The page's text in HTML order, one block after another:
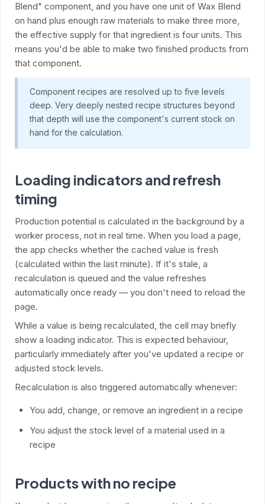
Blend" component, and you have one unit of Wax Blend
on hand plus enough raw materials to make three more,
the effective supply for that ingredient is four units. This
means you'd be able to make two finished products from
that component.
Component recipes are resolved up to five levels
deep. Very deeply nested recipe structures beyond
that depth will use the component's current stock on
hand for the calculation.
Loading indicators and refresh
timing
Production potential is calculated in the background by a
worker process, not in real time. When you load a page,
the app checks whether the cached value is fresh
(calculated within the last minute). If it's stale, a
recalculation is queued and the value refreshes
automatically once ready — you don't need to reload the
page.
While a value is being recalculated, the cell may briefly
show a loading indicator. This is expected behaviour,
particularly immediately after you've updated a recipe or
adjusted stock levels.
Recalculation is also triggered automatically whenever:
You add, change, or remove an ingredient in a recipe
You adjust the stock level of a material used in a
recipe
Products with no recipe